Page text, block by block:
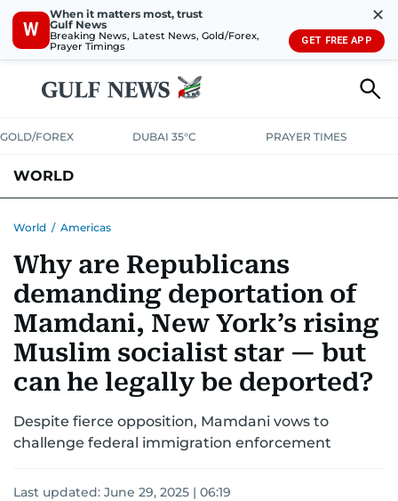
W
When it matters most, trust
Gulf News
Breaking News, Latest News, Gold/Forex,
Prayer Timings
✕
GET FREE APP
GOLD/FOREX DUBAI 35°C PRAYER TIMES
WORLD
AUSTRALIA-NEW ZEALANDCORRECTIONS
World / Americas
Why are Republicans
demanding deportation of
Mamdani, New York’s rising
Muslim socialist star — but
can he legally be deported?
Despite fierce opposition, Mamdani vows to
challenge federal immigration enforcement
Last updated: June 29, 2025 | 06:19